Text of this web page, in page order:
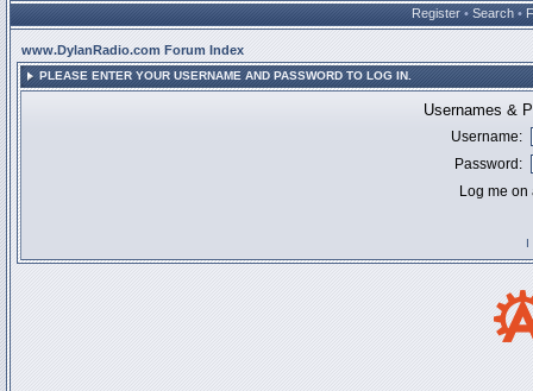
Register • Search •
www.DylanRadio.com Forum Index
PLEASE ENTER YOUR USERNAME AND PASSWORD TO LOG IN.
Usernames &
Username:
Password:
Log me
I